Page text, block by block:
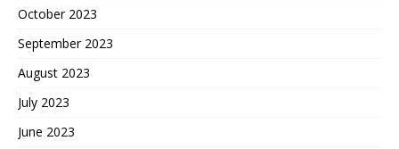
October 2023
September 2023
August 2023
July 2023
June 2023